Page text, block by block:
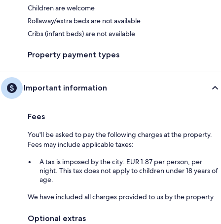
Children are welcome
Rollaway/extra beds are not available
Cribs (infant beds) are not available
Property payment types
Important information
Fees
You'll be asked to pay the following charges at the property.
Fees may include applicable taxes:
A tax is imposed by the city: EUR 1.87 per person, per
night. This tax does not apply to children under 18 years of
age.
We have included all charges provided to us by the property.
Optional extras